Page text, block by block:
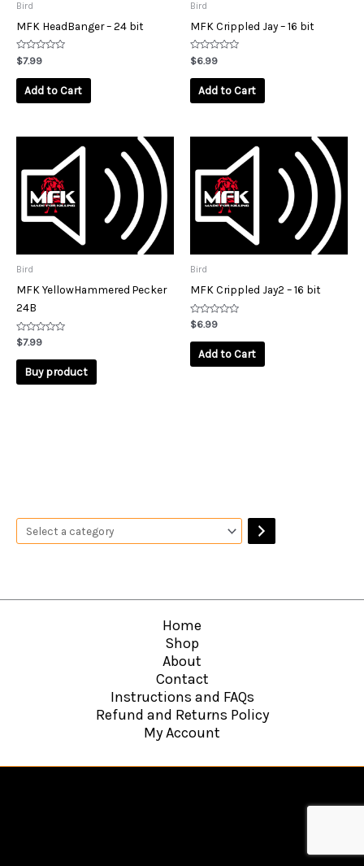
Bird
MFK HeadBanger – 24 bit
Rated
0
out
$7.99
Add to Cart
Bird
MFK Crippled Jay – 16 bit
Rated
0
out
$6.99
Add to Cart
Bird
MFK YellowHammered Pecker
24B
Rated
0
out
$7.99
Buy product
Bird
MFK Crippled Jay2 – 16 bit
Rated
0
out
$6.99
Add to Cart
Home
Shop
About
Contact
Instructions and FAQs
Refund and Returns Policy
My Account